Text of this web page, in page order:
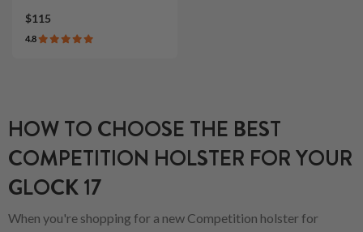
$115
4.8
HOW TO CHOOSE THE BEST
COMPETITION HOLSTER FOR YOUR
GLOCK 17
When you're shopping for a new Competition holster for